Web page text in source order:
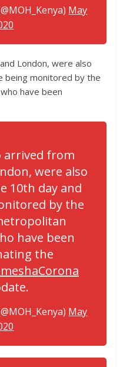
May
London, were also
being monitored by the
have been
arrived from
were also
10th day and
by the
have been
the
May